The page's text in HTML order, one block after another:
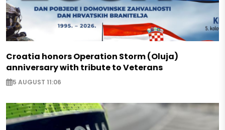
Croatia honors Operation Storm (Oluja)
anniversary with tribute to Veterans
5 AUGUST 11:06